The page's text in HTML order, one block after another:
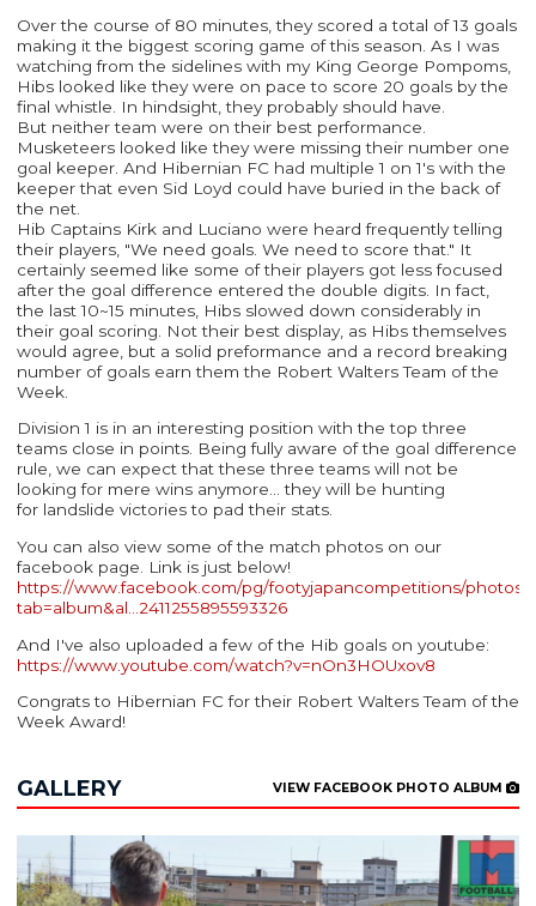
Over the course of 80 minutes, they scored a total of 13 goals
making it the biggest scoring game of this season. As I was
watching from the sidelines with my King George Pompoms,
Hibs looked like they were on pace to score 20 goals by the
final whistle. In hindsight, they probably should have.
But neither team were on their best performance.
Musketeers looked like they were missing their number one
goal keeper. And Hibernian FC had multiple 1 on 1's with the
keeper that even Sid Loyd could have buried in the back of
the net.
Hib Captains Kirk and Luciano were heard frequently telling
their players, "We need goals. We need to score that." It
certainly seemed like some of their players got less focused
after the goal difference entered the double digits. In fact,
the last 10~15 minutes, Hibs slowed down considerably in
their goal scoring. Not their best display, as Hibs themselves
would agree, but a solid preformance and a record breaking
number of goals earn them the Robert Walters Team of the
Week.
Division 1 is in an interesting position with the top three
teams close in points. Being fully aware of the goal difference
rule, we can expect that these three teams will not be
looking for mere wins anymore... they will be hunting
for landslide victories to pad their stats.
You can also view some of the match photos on our
facebook page. Link is just below!
https://www.facebook.com/pg/footyjapancompetitions/photos/
tab=album&al… 2411255895593326
And I've also uploaded a few of the Hib goals on youtube:
https://www.youtube.com/watch?v=nOn3HOUxov8
Congrats to Hibernian FC for their Robert Walters Team of the
Week Award!
VIEW FACEBOOK PHOTO ALBUM
GALLERY